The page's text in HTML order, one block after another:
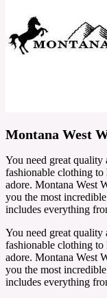
Montana West
You need great quality
fashionable clothing to
adore. Montana West
you the most
includes everything
You need great quality
fashionable clothing to
adore. Montana West
you the most
includes everything